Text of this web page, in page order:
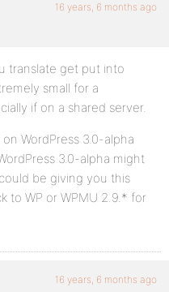
16 years, 6 months ago
translate get put into
small for a
if on a shared server.
WordPress 3.0-alpha
3.0-alpha might
be giving you this
to WP or WPMU 2.9.* for
16 years, 6 months ago